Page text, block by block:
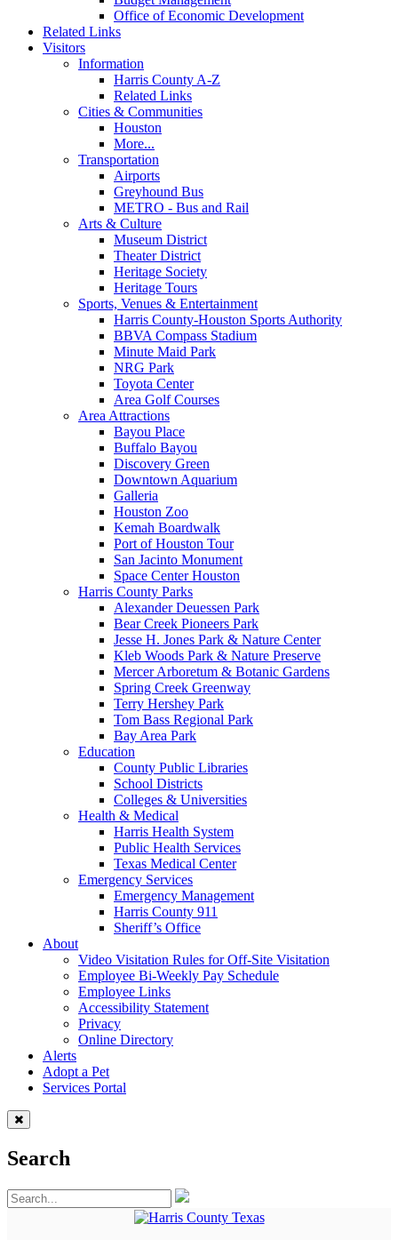
Office of Economic Development
Related Links
Visitors
Information
Harris County A-Z
Related Links
Cities & Communities
Houston
More...
Transportation
Airports
Greyhound Bus
METRO - Bus and Rail
Arts & Culture
Museum District
Theater District
Heritage Society
Heritage Tours
Sports, Venues & Entertainment
Harris County-Houston Sports Authority
BBVA Compass Stadium
Minute Maid Park
NRG Park
Toyota Center
Area Golf Courses
Area Attractions
Bayou Place
Buffalo Bayou
Discovery Green
Downtown Aquarium
Galleria
Houston Zoo
Kemah Boardwalk
Port of Houston Tour
San Jacinto Monument
Space Center Houston
Harris County Parks
Alexander Deuessen Park
Bear Creek Pioneers Park
Jesse H. Jones Park & Nature Center
Kleb Woods Park & Nature Preserve
Mercer Arboretum & Botanic Gardens
Spring Creek Greenway
Terry Hershey Park
Tom Bass Regional Park
Bay Area Park
Education
County Public Libraries
School Districts
Colleges & Universities
Health & Medical
Harris Health System
Public Health Services
Texas Medical Center
Emergency Services
Emergency Management
Harris County 911
Sheriff’s Office
About
Video Visitation Rules for Off-Site Visitation
Employee Bi-Weekly Pay Schedule
Employee Links
Accessibility Statement
Privacy
Online Directory
Alerts
Adopt a Pet
Services Portal
Search